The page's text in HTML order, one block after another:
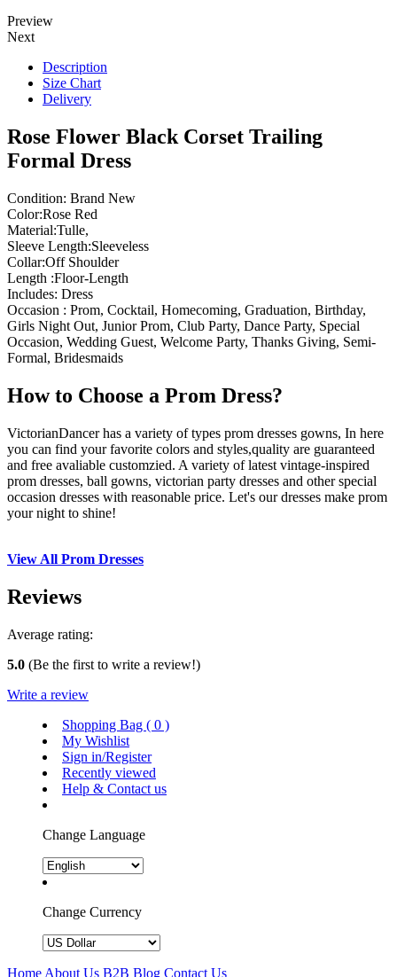
Preview
Next
Description
Size Chart
Delivery
Rose Flower Black Corset Trailing
Formal Dress
Condition: Brand New
Color:Rose Red
Material:Tulle,
Sleeve Length:Sleeveless
Collar:Off Shoulder
Length :Floor-Length
Includes: Dress
Occasion : Prom, Cocktail, Homecoming, Graduation, Birthday,
Girls Night Out, Junior Prom, Club Party, Dance Party, Special
Occasion, Wedding Guest, Welcome Party, Thanks Giving, Semi-
Formal, Bridesmaids
How to Choose a Prom Dress?
VictorianDancer has a variety of types prom dresses gowns, In here
you can find your favorite colors and styles,quality are guaranteed
and free avaliable customzied. A variety of latest vintage-inspired
prom dresses, ball gowns, victorian party dresses and other special
occasion dresses with reasonable price. Let's our dresses make prom
your night to shine!
View All Prom Dresses
Reviews
Average rating:
5.0 (Be the first to write a review!)
Write a review
Shopping Bag ( 0 )
My Wishlist
Sign in/Register
Recently viewed
Help & Contact us
Change Language
Change Currency
Home About Us B2B Blog Contact Us